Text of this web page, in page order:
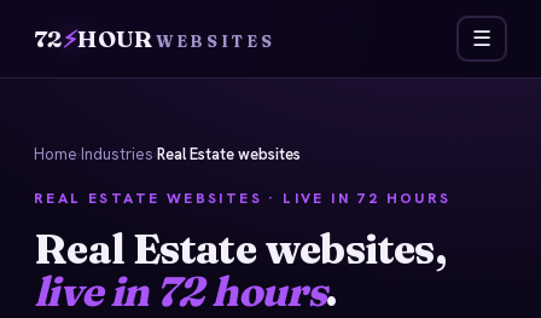
72⚡HOURWEBSITES ☰
Home›Industries›Real Estate websites
REAL ESTATE WEBSITES · LIVE IN 72 HOURS
Real Estate websites,
live in 72 hours.